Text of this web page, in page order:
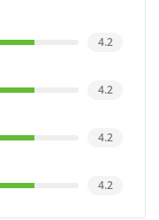
4.2
4.2
4.2
4.2